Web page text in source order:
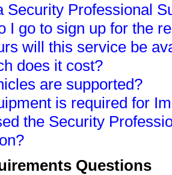
Security Professional
I go to sign up for the
will this service be
does it cost?
are supported?
is required for
the Security
Questions